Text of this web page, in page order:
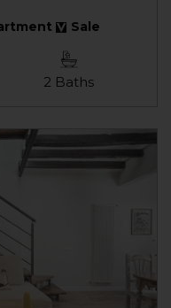
Sale
2 Baths